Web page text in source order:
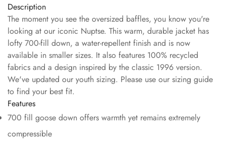
Description
The moment you see the oversized baffles, you know you're
looking at our iconic Nuptse. This warm, durable jacket has
lofty 700-fill down, a water-repellent finish and is now
available in smaller sizes. It also features 100% recycled
fabrics and a design inspired by the classic 1996 version.
We've updated our youth sizing. Please use our sizing guide
to find your best fit.
Features
700 fill goose down offers warmth yet remains extremely
compressible